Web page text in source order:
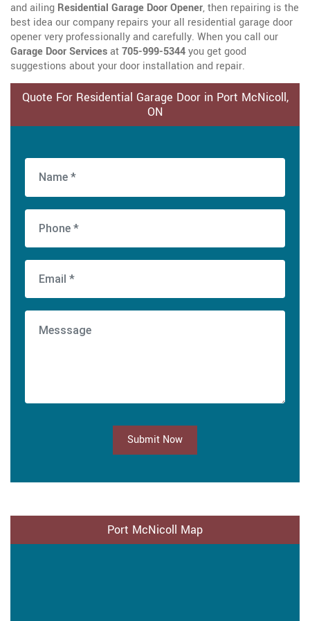
and ailing Residential Garage Door Opener, then repairing is the
best idea our company repairs your all residential garage door
opener very professionally and carefully. When you call our
Garage Door Servicesat705-999-5344you get good
suggestions about your door installation and repair.
Quote For Residential Garage Door in Port McNicoll,
ON
Submit Now
Port McNicoll Map